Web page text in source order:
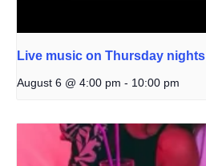
Live music on Thursday nights
August 6 @ 4:00 pm - 10:00 pm